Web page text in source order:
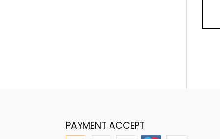
PAYMENT ACCEPT